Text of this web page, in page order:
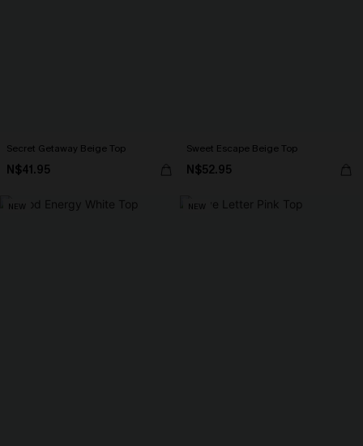
Secret Getaway Beige Top
N$41.95
Sweet Escape Beige Top
N$52.95
NEW NEW